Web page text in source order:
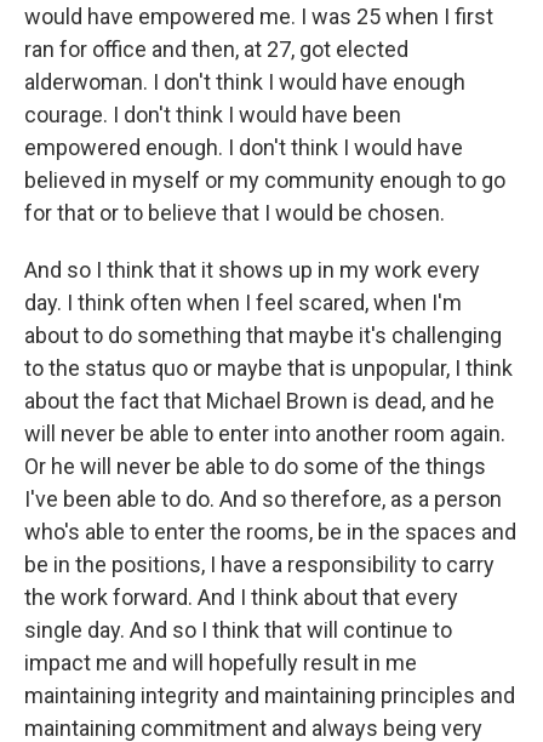
would have empowered me. I was 25 when I first
ran for office and then, at 27, got elected
alderwoman. I don't think I would have enough
courage. I don't think I would have been
empowered enough. I don't think I would have
believed in myself or my community enough to go
for that or to believe that I would be chosen.
And so I think that it shows up in my work every
day. I think often when I feel scared, when I'm
about to do something that maybe it's challenging
to the status quo or maybe that is unpopular, I think
about the fact that Michael Brown is dead, and he
will never be able to enter into another room again.
Or he will never be able to do some of the things
I've been able to do. And so therefore, as a person
who's able to enter the rooms, be in the spaces and
be in the positions, I have a responsibility to carry
the work forward. And I think about that every
single day. And so I think that will continue to
impact me and will hopefully result in me
maintaining integrity and maintaining principles and
maintaining commitment and always being very